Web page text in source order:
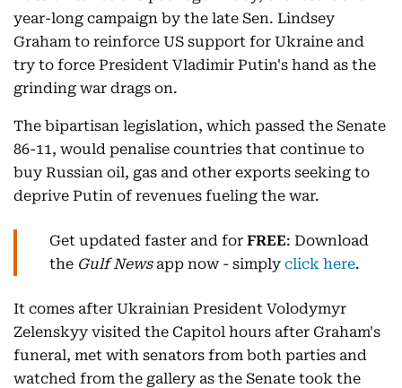
year-long campaign by the late Sen. Lindsey
Graham to reinforce US support for Ukraine and
try to force President Vladimir Putin's hand as the
grinding war drags on.
The bipartisan legislation, which passed the Senate
86-11, would penalise countries that continue to
buy Russian oil, gas and other exports seeking to
deprive Putin of revenues fueling the war.
Get updated faster and for FREE: Download
the Gulf Newsapp now - simply click here.
It comes after Ukrainian President Volodymyr
Zelenskyy visited the Capitol hours after Graham's
funeral, met with senators from both parties and
watched from the gallery as the Senate took the